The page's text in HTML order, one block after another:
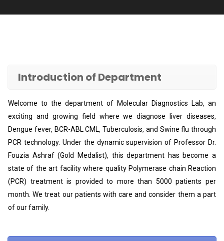
Introduction of Department
Welcome to the department of Molecular Diagnostics Lab, an
exciting and growing field where we diagnose liver diseases,
Dengue fever, BCR-ABL CML, Tuberculosis, and Swine flu through
PCR technology. Under the dynamic supervision of Professor Dr.
Fouzia Ashraf (Gold Medalist), this department has become a
state of the art facility where quality Polymerase chain Reaction
(PCR) treatment is provided to more than 5000 patients per
month. We treat our patients with care and consider them a part
of our family.